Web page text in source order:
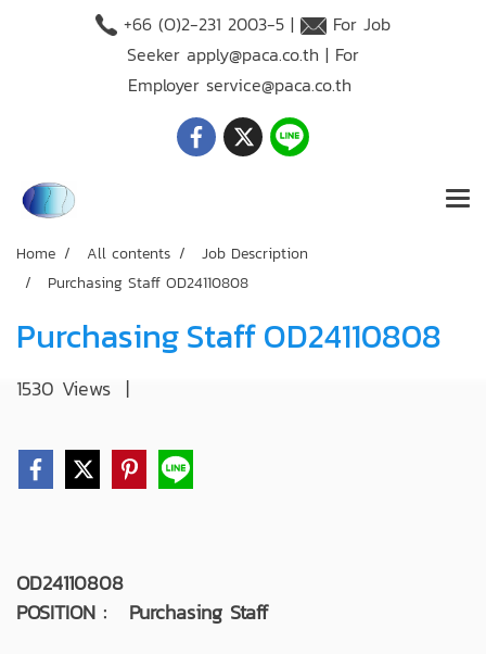
+66 (O)2-231 2003-5 |
For Job
Seeker apply@paca.co.th | For
Employer service@paca.co.th
Home All contents
Job Description
Purchasing Staff OD24110808
Purchasing Staff OD24110808
1530 Views |
OD24110808
POSITION : Purchasing Staff